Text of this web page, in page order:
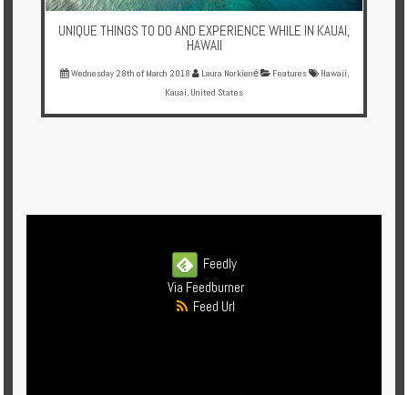
Online
Magazine
UNIQUE THINGS TO DO AND EXPERIENCE WHILE IN KAUAI,
HAWAII
Wednesday 28th of March 2018 Laura Norkienė Features Hawaii,
Kauai, United States
Feedly
Via Feedburner
Feed Url